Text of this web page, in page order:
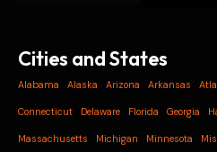
Cities and States
Alabama Alaska Arizona Arkansas
Connecticut Delaware Florida Georgia
Massachusetts Michigan Minnesota